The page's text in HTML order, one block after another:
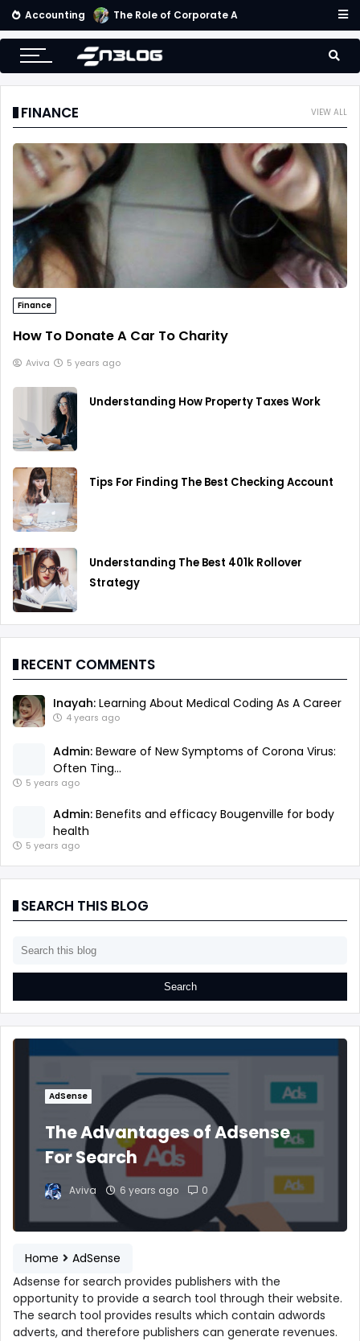
Accounting The Role of Corporate Accounting Scorecard in Corporate Success
VIEW ALL
FINANCE
Finance
How To Donate A Car To Charity
Aviva 5 years ago
Understanding How Property Taxes Work
Tips For Finding The Best Checking Account
Understanding The Best 401k Rollover
Strategy
RECENT COMMENTS
Inayah: Learning About Medical Coding As A Career
4 years ago
Admin: Beware of New Symptoms of Corona Virus:
Often Ting...
5 years ago
Admin: Benefits and efficacy Bougenville for body
health
5 years ago
SEARCH THIS BLOG
AdSense
The Advantages of Adsense
For Search
Aviva 6 years ago 0
Home
AdSense
Adsense for search provides publishers with the
opportunity to provide a search tool through their website.
The search tool provides results which contain adwords
adverts, and therefore publishers can generate revenues.